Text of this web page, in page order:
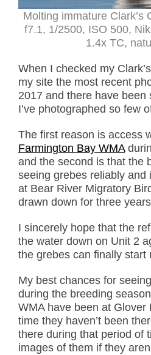
Molting immature Clark’s
f7.1, 1/2500, ISO 500,
1.4x TC,
When I checked my
my site the most recent
2017 and there have been
I’ve photographed so few
The first reason is access
Farmington Bay WMA
and the second is that the
seeing grebes reliably and
at Bear River Migratory
drawn down for three
I sincerely hope that the
the water down on Unit 2
the grebes can finally start
My best chances for
during the breeding
WMA have been at Glover
time they haven’t been
there during that period of
images of them if they